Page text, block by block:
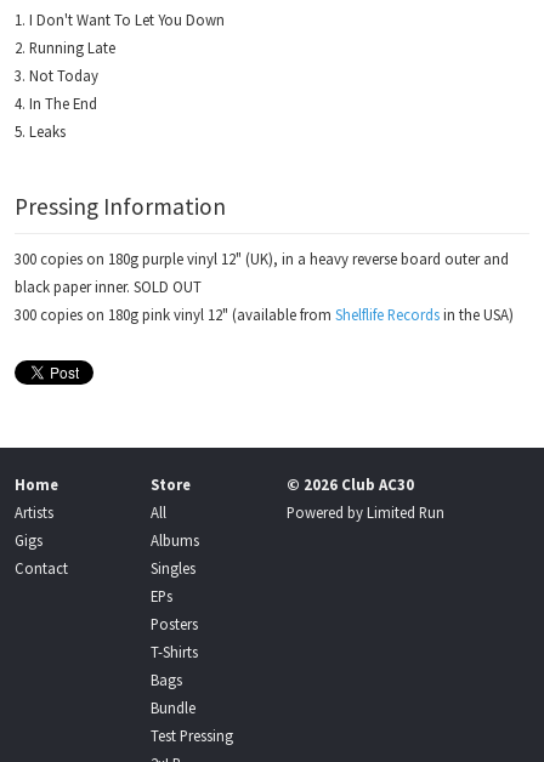
I Don't Want To Let You Down
Running Late
Not Today
In The End
Leaks
Pressing Information
300 copies on 180g purple vinyl 12" (UK), in a heavy reverse board outer and
black paper inner. SOLD OUT
300 copies on 180g pink vinyl 12" (available from Shelflife Recordsin the USA)
Home
Artists
Gigs
Contact
Store
All
Albums
Singles
EPs
Posters
T-Shirts
Bags
Bundle
Test Pressing
© 2026 Club AC30
Powered byLimited Run